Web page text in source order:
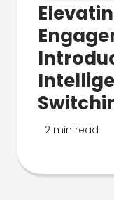
2 min read